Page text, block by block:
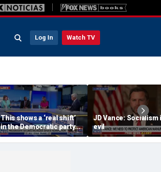
Log In Watch TV
This shows a ‘real shift’
in the Democratic party:
Panelist
JD Vance: Socialism
evil